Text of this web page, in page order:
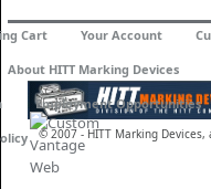
© 2007 - HITT Marking Devices,
Cart Your Account
About HITT Marking Devices
Employment Opportunities